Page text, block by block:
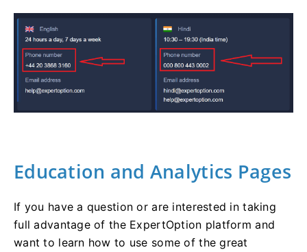
Education and Analytics Pages
If you have a question or are interested in taking
full advantage of the ExpertOption platform and
want to learn how to use some of the great